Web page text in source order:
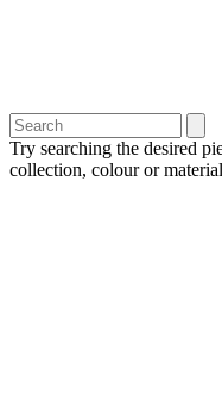
Try searching the desired
collection, colour or material